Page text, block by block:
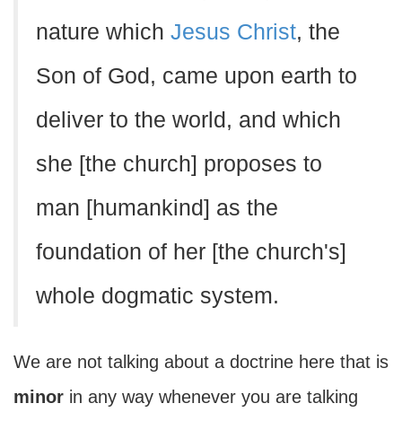
nature which Jesus Christ, the
Son of God, came upon earth to
deliver to the world, and which
she [the church] proposes to
man [humankind] as the
foundation of her [the church's]
whole dogmatic system.
We are not talking about a doctrine here that is
minor in any way whenever you are talking